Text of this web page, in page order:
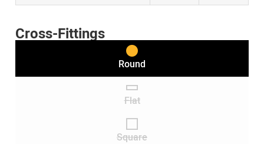
Cross-Fittings
Round
Flat
Square